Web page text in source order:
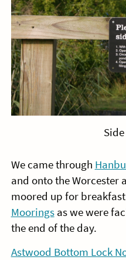
We came through
and onto the Worcester
moored up for
Mooringsas we were
the end of the day.
Astwood Bottom Lock